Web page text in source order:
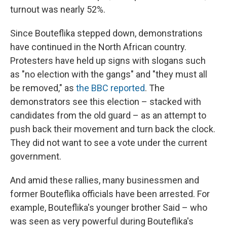
turnout was nearly 52%.
Since Bouteflika stepped down, demonstrations
have continued in the North African country.
Protesters have held up signs with slogans such
as "no election with the gangs" and "they must all
be removed," as the BBC reported. The
demonstrators see this election – stacked with
candidates from the old guard – as an attempt to
push back their movement and turn back the clock.
They did not want to see a vote under the current
government.
And amid these rallies, many businessmen and
former Bouteflika officials have been arrested. For
example, Bouteflika's younger brother Said – who
was seen as very powerful during Bouteflika's